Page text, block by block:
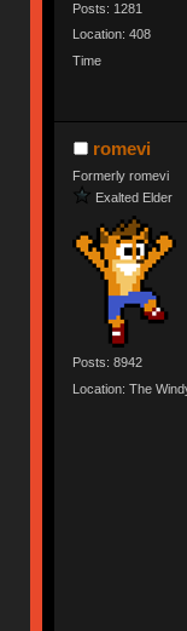
Posts: 1281
Location: 408
Time
romevi
Formerly romevi
Exalted Elder
Posts: 8942
Location: The